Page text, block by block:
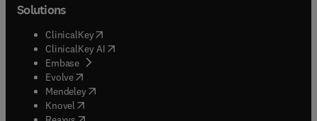
Solutions
ClinicalKey(opens in new tab/window
ClinicalKey AI opens in new tab/window
Embase( opens in new tab/window
Evolve(opens in new tab/window
Mendeley( opens in new tab/window
Knovel (opens in new tab/window